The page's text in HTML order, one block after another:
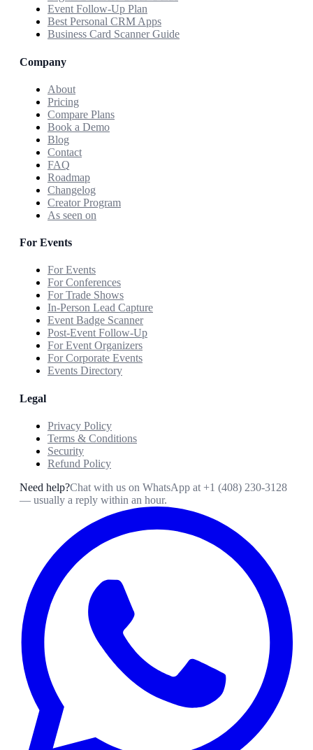
Event Follow-Up Plan
Best Personal CRM Apps
Business Card Scanner Guide
Company
About
Pricing
Compare Plans
Book a Demo
Blog
Contact
FAQ
Roadmap
Changelog
Creator Program
As seen on
For Events
For Events
For Conferences
For Trade Shows
In-Person Lead Capture
Event Badge Scanner
Post-Event Follow-Up
For Event Organizers
For Corporate Events
Events Directory
Legal
Privacy Policy
Terms & Conditions
Security
Refund Policy
Need help?Chat with us on WhatsApp at +1 (408) 230-3128
— usually a reply within an hour.